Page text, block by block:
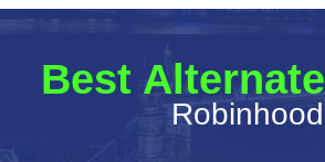
Best Alternate
Robinhood